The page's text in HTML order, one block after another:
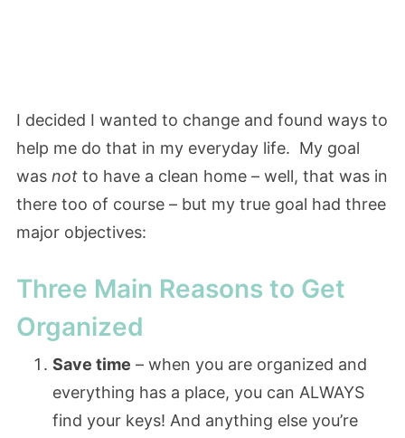
I decided I wanted to change and found ways to
help me do that in my everyday life. My goal
was notto have a clean home – well, that was in
there too of course – but my true goal had three
major objectives:
Three Main Reasons to Get
Organized
Save time – when you are organized and
everything has a place, you can ALWAYS
find your keys! And anything else you’re